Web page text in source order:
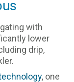
with
lower
drip,
, one